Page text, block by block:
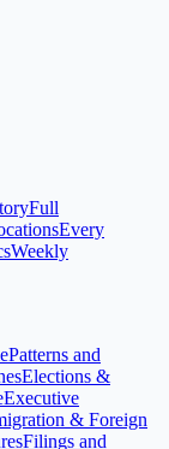
Full
Every
Weekly
Patterns and
Elections &
Executive
& Foreign
Filings and